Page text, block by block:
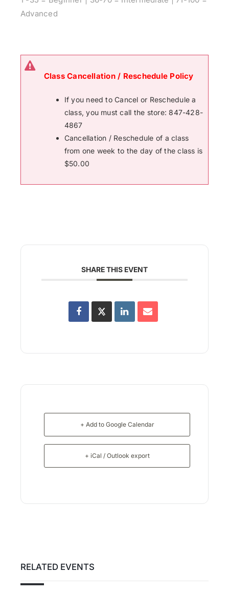
Advanced
Class Cancellation / Reschedule Policy
If you need to Cancel or Reschedule a
class, you must call the store: 847-428-
4867
Cancellation / Reschedule of a class
from one week to the day of the class is
$50.00
SHARE THIS EVENT
+ Add to Google Calendar
+ iCal / Outlook export
RELATED EVENTS